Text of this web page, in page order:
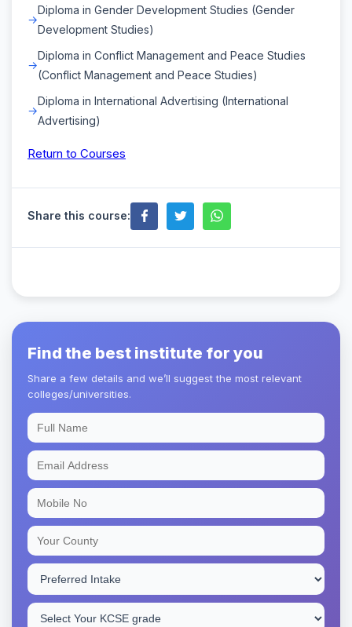
Diploma in Gender Development Studies (Gender
Development Studies)
Diploma in Conflict Management and Peace Studies
(Conflict Management and Peace Studies)
Diploma in International Advertising (International
Advertising)
Return to Courses
Share this course:
Find the best institute for you
Share a few details and we’ll suggest the most relevant
colleges/universities.